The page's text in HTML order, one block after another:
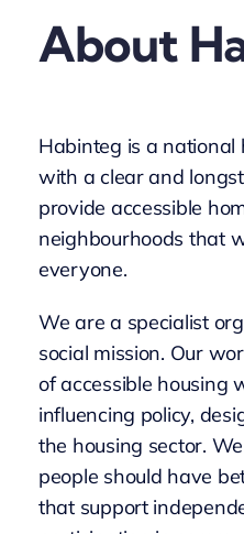
About
Habinteg is a national
with a clear and
provide accessible
neighbourhoods that
everyone.
We are a specialist
social mission. Our
of accessible housing
influencing policy,
the housing sector.
people should have
that support